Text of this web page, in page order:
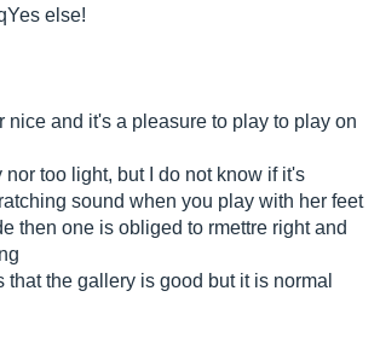
else!
nice and it's a pleasure to play to play on
nor too light, but I do not know if it's
sound when you play with her feet
then one is obliged to rmettre right and
that the gallery is good but it is normal